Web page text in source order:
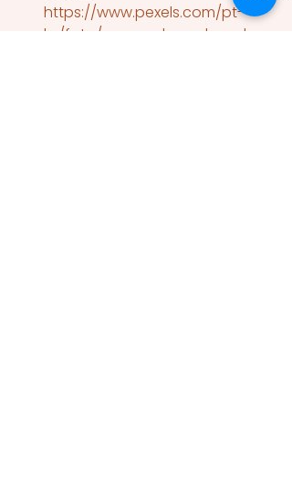
https://www.pexels.com/pt-
br/foto/pecas-de-xadrez-de-